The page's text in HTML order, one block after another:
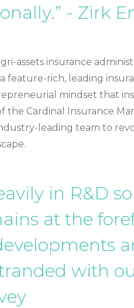
- Zirk
assets insurance
feature-rich, leading
mindset that
Cardinal Insurance
leading team to
in R&D
at the
with